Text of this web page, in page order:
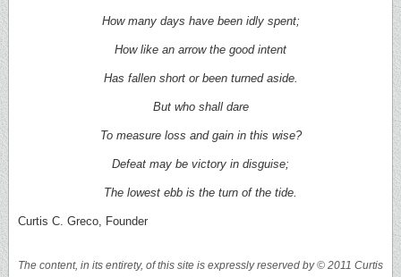
How many days have been idly spent;
How like an arrow the good intent
Has fallen short or been turned aside.
But who shall dare
To measure loss and gain in this wise?
Defeat may be victory in disguise;
The lowest ebb is the turn of the tide.
Curtis C. Greco, Founder
The content, in its entirety, of this site is expressly reserved by © 2011 Curtis